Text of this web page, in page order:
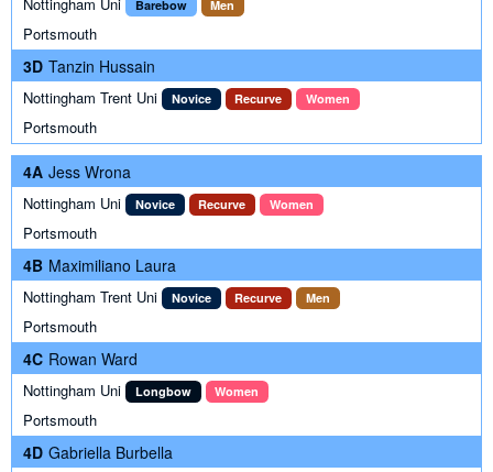
Barebow Men
Portsmouth
3D Tanzin Hussain
Nottingham Trent Uni Novice Recurve Women
Portsmouth
4A Jess Wrona
Nottingham Uni Novice Recurve Women
Portsmouth
4B Maximiliano Laura
Nottingham Trent Uni Novice Recurve Men
Portsmouth
4C Rowan Ward
Nottingham Uni Longbow Women
Portsmouth
4D Gabriella Burbella